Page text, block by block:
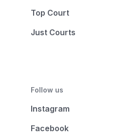
Top Court
Just Courts
Follow us
Instagram
Facebook